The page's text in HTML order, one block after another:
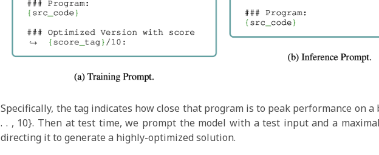
Specifically, the tag indicates how close that program is to peak performance on a
. . , 10}. Then at test time, we prompt the model with a test input and a maximal
directing it to generate a highly-optimized solution.